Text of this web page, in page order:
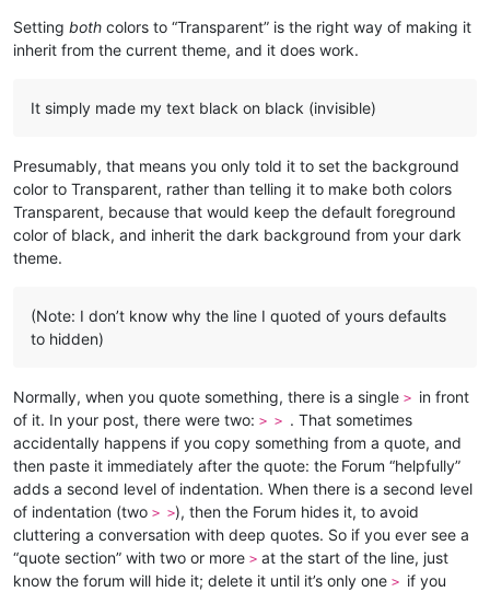
Setting both colors to “Transparent” is the right way of making it
inherit from the current theme, and it does work.
It simply made my text black on black (invisible)
Presumably, that means you only told it to set the background
color to Transparent, rather than telling it to make both colors
Transparent, because that would keep the default foreground
color of black, and inherit the dark background from your dark
theme.
(Note: I don’t know why the line I quoted of yours defaults
to hidden)
Normally, when you quote something, there is a single > in front
of it. In your post, there were two: > > . That sometimes
accidentally happens if you copy something from a quote, and
then paste it immediately after the quote: the Forum “helpfully”
adds a second level of indentation. When there is a second level
of indentation (two > >), then the Forum hides it, to avoid
cluttering a conversation with deep quotes. So if you ever see a
“quote section” with two or more > at the start of the line, just
know the forum will hide it; delete it until it’s only one > if you